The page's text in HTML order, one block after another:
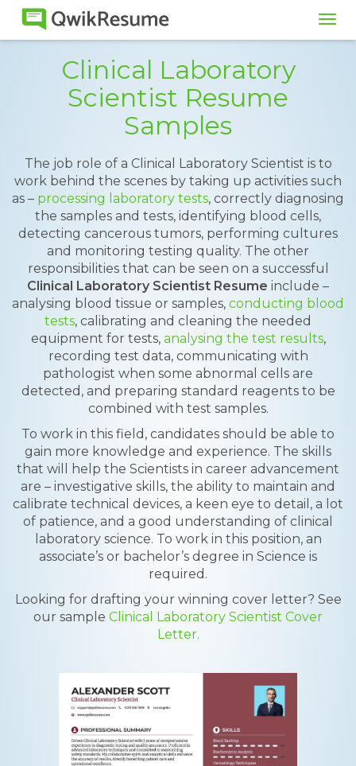
Clinical Laboratory
Scientist Resume
Samples
The job role of a Clinical Laboratory Scientist is to
work behind the scenes by taking up activities such
as – processing laboratory tests, correctly diagnosing
the samples and tests, identifying blood cells,
detecting cancerous tumors, performing cultures
and monitoring testing quality. The other
responsibilities that can be seen on a successful
Clinical Laboratory Scientist Resume include –
analysing blood tissue or samples, conducting blood
tests, calibrating and cleaning the needed
equipment for tests, analysing the test results,
recording test data, communicating with
pathologist when some abnormal cells are
detected, and preparing standard reagents to be
combined with test samples.
To work in this field, candidates should be able to
gain more knowledge and experience. The skills
that will help the Scientists in career advancement
are – investigative skills, the ability to maintain and
calibrate technical devices, a keen eye to detail, a lot
of patience, and a good understanding of clinical
laboratory science. To work in this position, an
associate’s or bachelor’s degree in Science is
required.
Looking for drafting your winning cover letter? See
our sample Clinical Laboratory Scientist Cover
Letter.